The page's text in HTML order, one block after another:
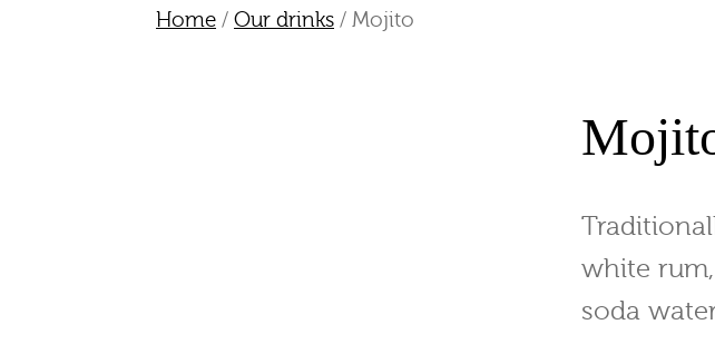
Home /Our drinks / Mojito
white
soda